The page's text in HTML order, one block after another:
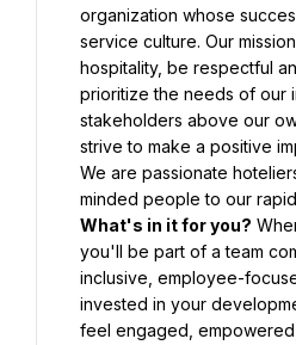
organization whose
service culture. Our
hospitality, be respectful
prioritize the needs of our
stakeholders above our
strive to make a positive
We are passionate
minded people to our
What's in it for you?
you'll be part of a team
inclusive, employee-
invested in your
feel engaged,